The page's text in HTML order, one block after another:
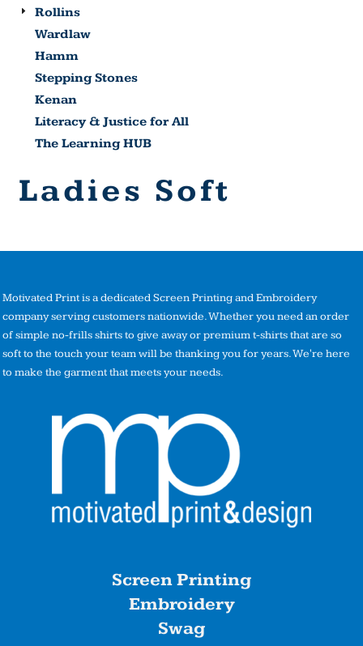
Rollins
Wardlaw
Hamm
Stepping Stones
Kenan
Literacy & Justice for All
The Learning HUB
Ladies Soft
Motivated Print is a dedicated Screen Printing and Embroidery
company serving customers nationwide. Whether you need an order
of simple no-frills shirts to give away or premium t-shirts that are so
soft to the touch your team will be thanking you for years. We're here
to make the garment that meets your needs.
Screen Printing
Embroidery
Swag